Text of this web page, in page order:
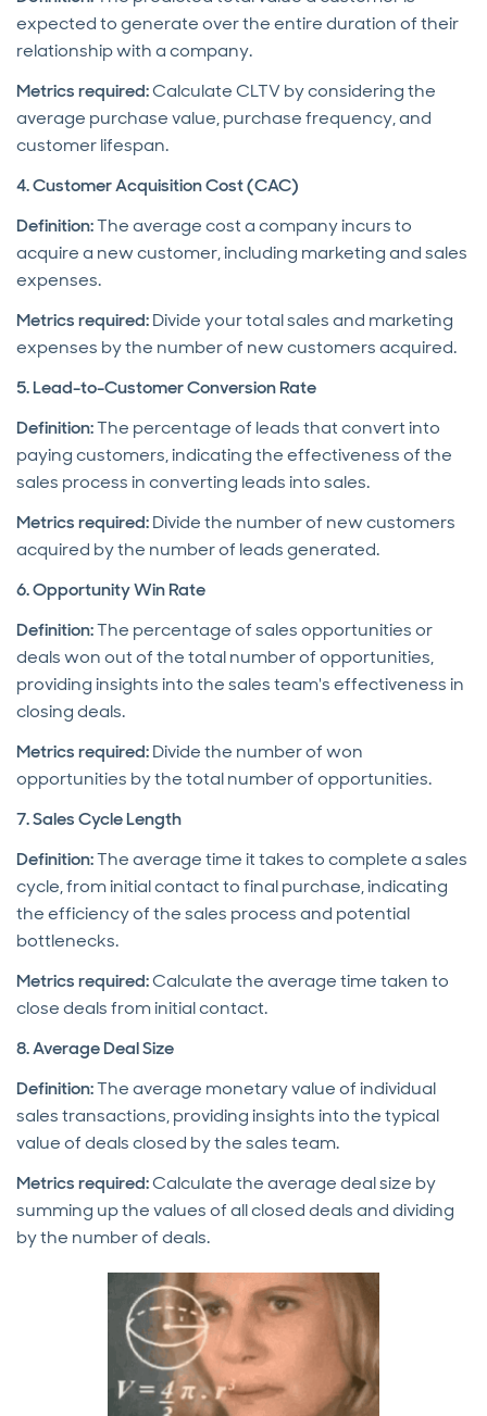
expected to generate over the entire duration of their
relationship with a company.
Metrics required:Calculate CLTV by considering the
average purchase value, purchase frequency, and
customer lifespan.
4. Customer Acquisition Cost (CAC)
Definition:The average cost a company incurs to
acquire a new customer, including marketing and sales
expenses.
Metrics required:Divide your total sales and marketing
expenses by the number of new customers acquired.
5. Lead-to-Customer Conversion Rate
Definition:The percentage of leads that convert into
paying customers, indicating the effectiveness of the
sales process in converting leads into sales.
Metrics required:Divide the number of new customers
acquired by the number of leads generated.
6. Opportunity Win Rate
Definition:The percentage of sales opportunities or
deals won out of the total number of opportunities,
providing insights into the sales team's effectiveness in
closing deals.
Metrics required:Divide the number of won
opportunities by the total number of opportunities.
7. Sales Cycle Length
Definition:The average time it takes to complete a sales
cycle, from initial contact to final purchase, indicating
the efficiency of the sales process and potential
bottlenecks.
Metrics required:Calculate the average time taken to
close deals from initial contact.
8. Average Deal Size
Definition:The average monetary value of individual
sales transactions, providing insights into the typical
value of deals closed by the sales team.
Metrics required:Calculate the average deal size by
summing up the values of all closed deals and dividing
by the number of deals.